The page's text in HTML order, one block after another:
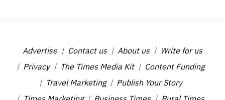
Advertise Contact us About us
Write for us
Privacy
The Times Media Kit
Content Funding
Travel Marketing
Publish Your Story